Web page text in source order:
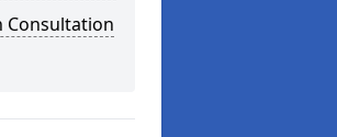
Consultation